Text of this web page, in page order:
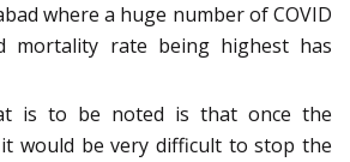
where a huge number of COVID
mortality rate being highest has
is to be noted is that once the
would be very difficult to stop the